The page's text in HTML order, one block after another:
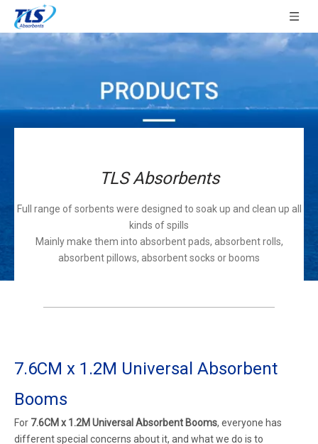
TLS Absorbents
Full range of sorbents were designed to soak up and clean up all
kinds of spills
Mainly make them into absorbent pads, absorbent rolls,
absorbent pillows, absorbent socks or booms
7.6CM x 1.2M Universal Absorbent
Booms
For 7.6CM x 1.2M Universal Absorbent Booms, everyone has
different special concerns about it, and what we do is to